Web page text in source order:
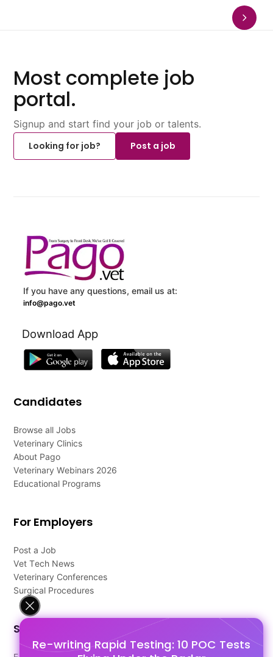
Re-writing Rapid Testing: 10 POC Tests
Most complete job
portal.
Signup and start find your job or talents.
Looking for job?
Post a job
If you have any questions, email us at:
info@pago.vet
Download App
Candidates
Browse all Jobs
Veterinary Clinics
About Pago
Veterinary Webinars 2026
Educational Programs
For Employers
Post a Job
Vet Tech News
Veterinary Conferences
Surgical Procedures
Support